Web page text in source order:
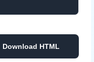
Download HTML